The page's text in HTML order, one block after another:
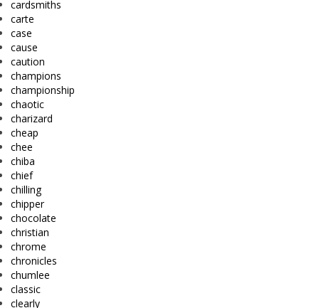
cardsmiths
carte
case
cause
caution
champions
championship
chaotic
charizard
cheap
chee
chiba
chief
chilling
chipper
chocolate
christian
chrome
chronicles
chumlee
classic
clearly